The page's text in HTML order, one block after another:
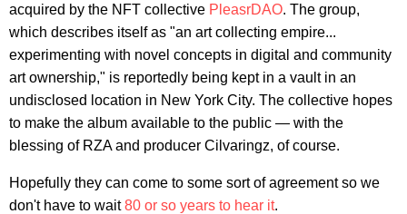
acquired by the NFT collective PleasrDAO. The group,
which describes itself as "an art collecting empire...
experimenting with novel concepts in digital and community
art ownership," is reportedly being kept in a vault in an
undisclosed location in New York City. The collective hopes
to make the album available to the public — with the
blessing of RZA and producer Cilvaringz, of course.
Hopefully they can come to some sort of agreement so we
don't have to wait80 or so years to hear it.